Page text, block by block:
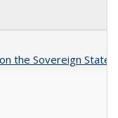
the Sovereign State